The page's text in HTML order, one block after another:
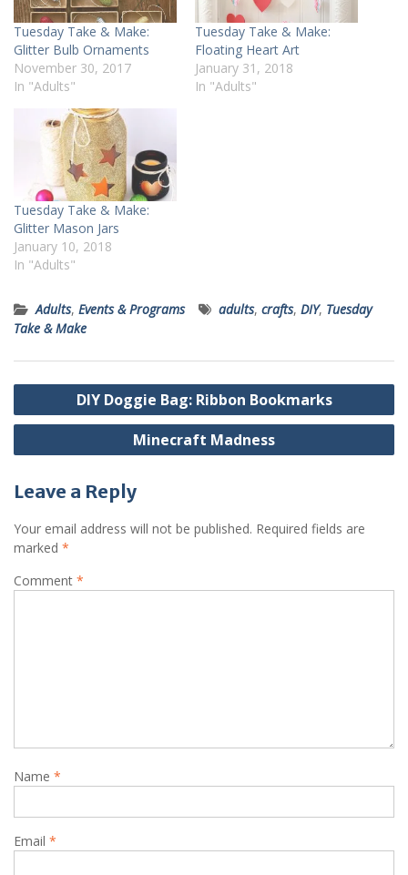
Tuesday Take & Make:
Glitter Bulb Ornaments
November 30, 2017
In "Adults"
Tuesday Take & Make:
Floating Heart Art
January 31, 2018
In "Adults"
Tuesday Take & Make:
Glitter Mason Jars
January 10, 2018
In "Adults"
Adults, Events & Programs adults, crafts, DIY, Tuesday
Take & Make
Post
navigation
DIY Doggie Bag: Ribbon Bookmarks
Minecraft Madness
Leave a Reply
Your email address will not be published. Required fields are
marked *
Comment *
Name *
Email *